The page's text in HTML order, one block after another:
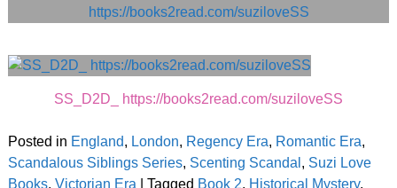
SS_D2D_ https://books2read.com/suziloveSS
Posted in England, London, Regency Era, Romantic Era,
Scandalous Siblings Series, Scenting Scandal , Suzi Love
Books, Victorian Era Tagged Book 2, Historical Mystery,